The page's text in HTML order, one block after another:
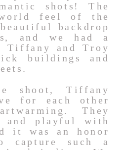
shots! The
feel of the
backdrop
and we had a
Tiffany and Troy
buildings and
shoot, Tiffany
for each other
They
and playful with
it was an honor
capture such a